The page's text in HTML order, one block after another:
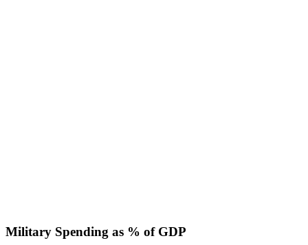
Military Spending as % of GDP